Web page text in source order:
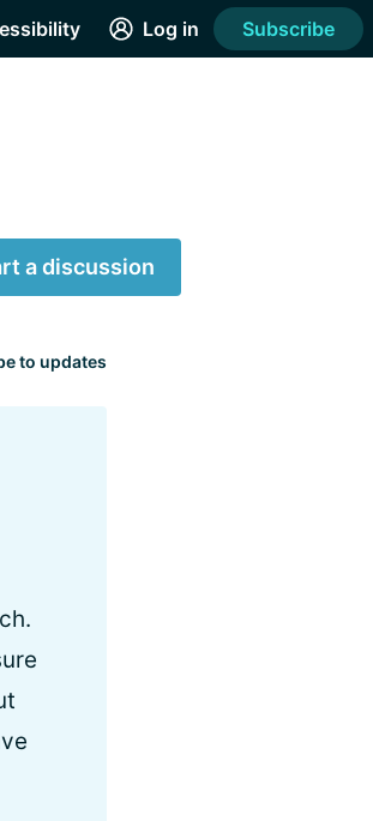
Log in Subscribe
a discussion
to updates